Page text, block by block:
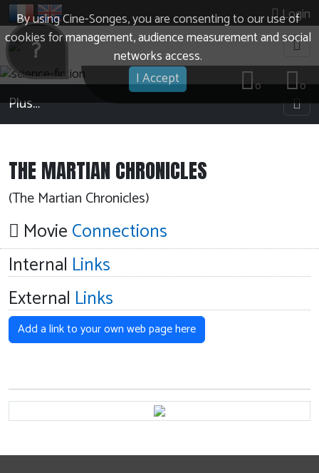
By using Cine-Songes, you are consenting to our use of
cookies for management, audience measurement and social
networks access.
I Accept
Login
0
0
?
Plus…
THE MARTIAN CHRONICLES
(The Martian Chronicles)
MovieConnections
Internal Links
External Links
Add a link to your own web page here